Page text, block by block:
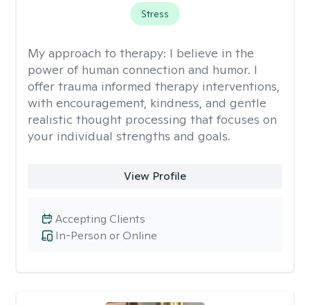
Stress
My approach to therapy: I believe in the
power of human connection and humor. I
offer trauma informed therapy interventions,
with encouragement, kindness, and gentle
realistic thought processing that focuses on
your individual strengths and goals.
View Profile
In-Person or Online
Accepting Clients